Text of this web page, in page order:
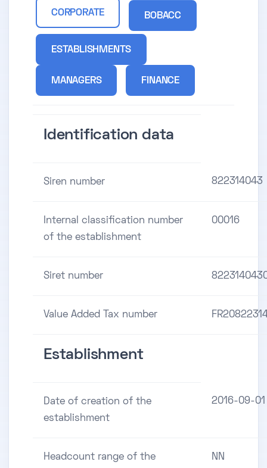
CORPORATE BOBACC
ESTABLISHMENTS
MANAGERS FINANCE
Identification data
Siren number 822314043
Internal classification number
of the establishment
00016
Siret number
Value Added Tax number
Establishment
Date of creation of the
establishment
2016-09-01
Headcount range of the
NN